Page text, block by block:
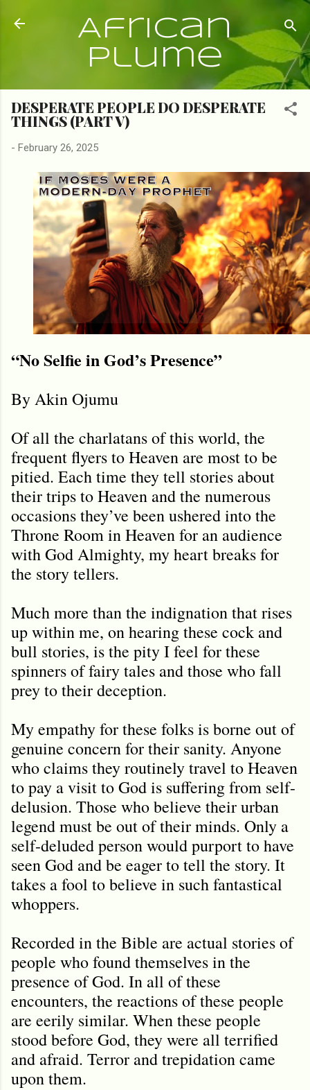
Skip to main content
African
Plume
DESPERATE PEOPLE DO DESPERATE
THINGS (PART V)
- February 26, 2025
“No Selfie in God’s Presence”
By Akin Ojumu
Of all the charlatans of this world, the
frequent flyers to Heaven are most to be
pitied. Each time they tell stories about
their trips to Heaven and the numerous
occasions they’ve been ushered into the
Throne Room in Heaven for an audience
with God Almighty, my heart breaks for
the story tellers.
Much more than the indignation that rises
up within me, on hearing these cock and
bull stories, is the pity I feel for these
spinners of fairy tales and those who fall
prey to their deception.
My empathy for these folks is borne out of
genuine concern for their sanity. Anyone
who claims they routinely travel to Heaven
to pay a visit to God is suffering from self-
delusion. Those who believe their urban
legend must be out of their minds. Only a
self-deluded person would purport to have
seen God and be eager to tell the story. It
takes a fool to believe in such fantastical
whoppers.
Recorded in the Bible are actual stories of
people who found themselves in the
presence of God. In all of these
encounters, the reactions of these people
are eerily similar. When these people
stood before God, they were all terrified
and afraid. Terror and trepidation came
upon them.